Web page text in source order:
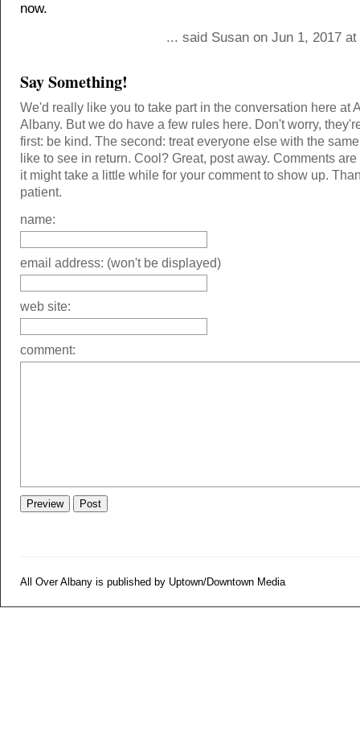
now.
... said Susan on Jun 1, 2017
Say Something!
We'd really like you to take part in the conversation here at
Albany. But we do have a few rules here. Don't worry,
first: be kind. The second: treat everyone else with the
like to see in return. Cool? Great, post away. Comments
it might take a little while for your comment to show up.
patient.
name:
email address: (won't be displayed)
web site:
comment:
All Over Albany is published by Uptown/Downtown Media